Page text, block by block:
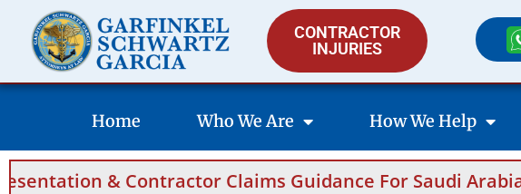
CONTRACTOR
INJURIES
Home Who We Are How We Help
Claims Guidance For Saudi Arabia And Bahrain.